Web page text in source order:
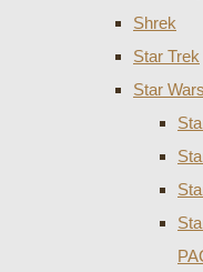
Shrek
Star Trek
Star